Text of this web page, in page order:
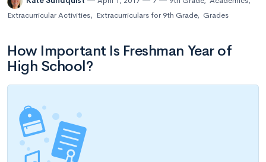
Extracurricular Activities, Extracurriculars for 9th Grade, Grades
How Important Is Freshman Year of
High School?